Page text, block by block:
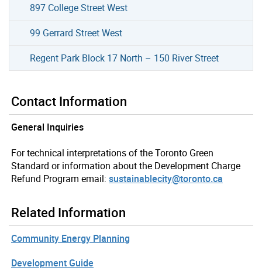
897 College Street West
99 Gerrard Street West
Regent Park Block 17 North – 150 River Street
Contact Information
General Inquiries
For technical interpretations of the Toronto Green
Standard or information about the Development Charge
Refund Program email: sustainablecity@toronto.ca
Related Information
Community Energy Planning
Development Guide